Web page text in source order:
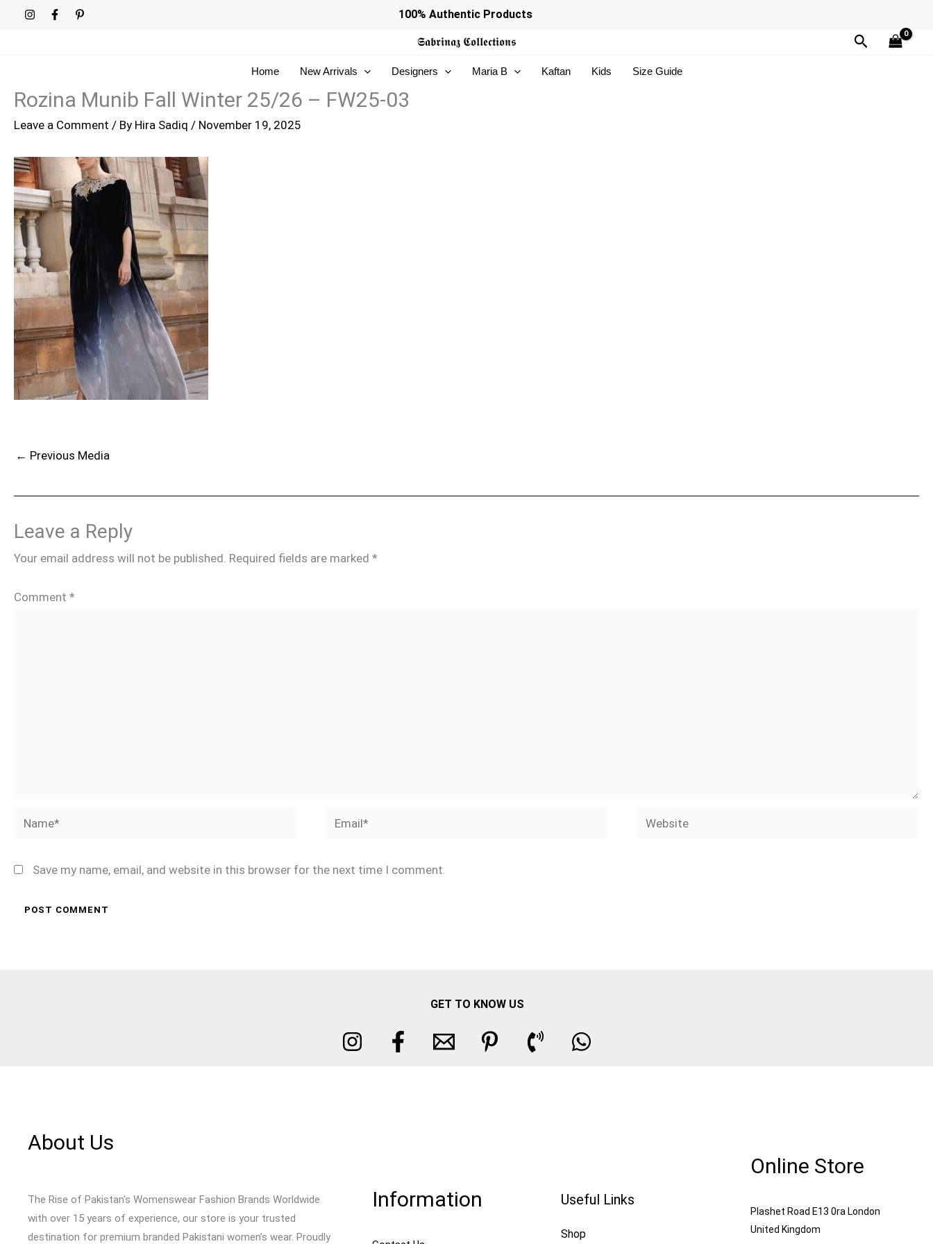
100% Authentic Products
𝕾𝖆𝖇𝖗𝖎𝖓𝖆𝖟 𝕮𝖔𝖑𝖑𝖊𝖈𝖙𝖎𝖔𝖓𝖘 Search
Home New Arrivals Designers Maria B Kaftan Kids Size Guide
Rozina Munib Fall Winter 25/26 – FW25-03
Leave a Comment / By Hira Sadiq / November 19, 2025
← Previous Media
Leave a Reply
Your email address will not be published. Required fields are marked *
Comment *
Name* Email* Website
Save my name, email, and website in this browser for the next time I comment.
GET TO KNOW US
About Us
The Rise of Pakistan's Womenswear Fashion Brands Worldwide
with over 15 years of experience, our store is your trusted
destination for premium branded Pakistani women’s wear. Proudly
Information Useful Links
Shop
Online Store
Plashet Road E13 0ra London
United Kingdom